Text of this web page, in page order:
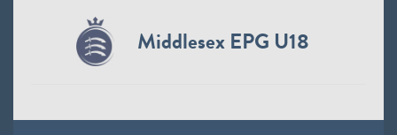
Middlesex EPG U18